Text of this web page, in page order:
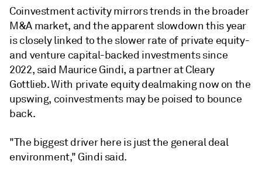
Coinvestment activity mirrors trends in the broader
M&A market, and the apparent slowdown this year
is closely linked to the slower rate of private equity-
and venture capital-backed investments since
2022, said Maurice Gindi, a partner at Cleary
Gottlieb. With private equity dealmaking now on the
upswing, coinvestments may be poised to bounce
back.
"The biggest driver here is just the general deal
environment," Gindi said.